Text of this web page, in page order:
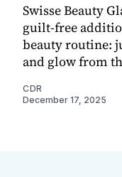
Swisse Beauty
guilt-free
beauty routine:
and glow from
CDR
December 17, 2025